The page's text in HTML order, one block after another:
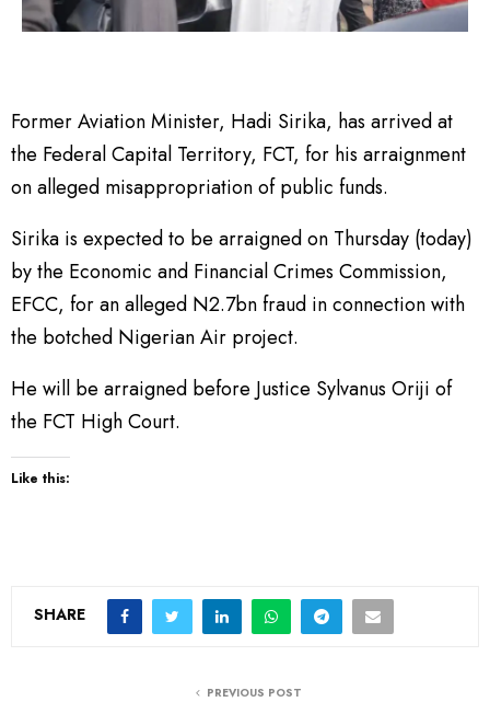
Former Aviation Minister, Hadi Sirika, has arrived at
the Federal Capital Territory, FCT, for his arraignment
on alleged misappropriation of public funds.
Sirika is expected to be arraigned on Thursday (today)
by the Economic and Financial Crimes Commission,
EFCC, for an alleged N2.7bn fraud in connection with
the botched Nigerian Air project.
He will be arraigned before Justice Sylvanus Oriji of
the FCT High Court.
Like this:
SHARE
PREVIOUS POST